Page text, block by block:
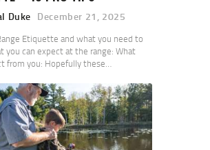
Duke December 21, 2025
Etiquette and what you need to
you can expect at the range: What
from you: Hopefully these…